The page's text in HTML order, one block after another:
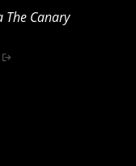
The Canary